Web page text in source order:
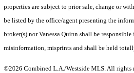
properties are subject to prior sale, change or
be listed by the office/agent presenting the
broker(s) nor Vanessa Quinn shall be
misinformation, misprints and shall be held
©2026 Combined L.A./Westside MLS. All rights